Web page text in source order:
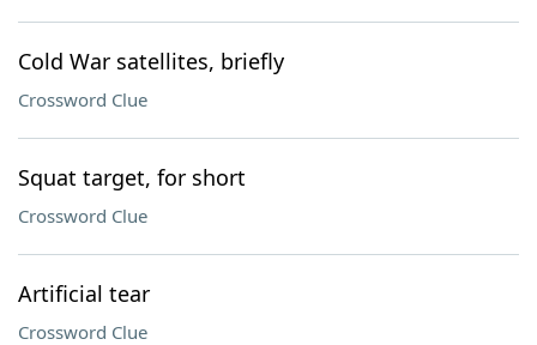
Cold War satellites, briefly
Crossword Clue
Squat target, for short
Crossword Clue
Artificial tear
Crossword Clue